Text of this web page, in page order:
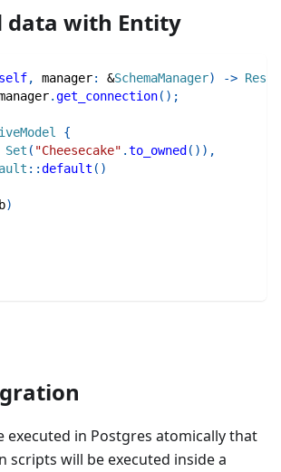
data with Entity
, manager: &SchemaManager) ->
.get_connection( ) ;
{
Set ( "Cheesecake" .to_owned ( ) ) ,
::default ( )
)
executed in Postgres atomically that
scripts will be executed inside a